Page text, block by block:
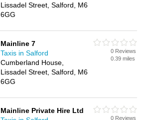
Lissadel Street, Salford, M6
6GG
Mainline 7
Taxis in Salford
Cumberland House,
Lissadel Street, Salford, M6
6GG
0 Reviews
0.39 miles
Mainline Private Hire Ltd
0 Reviews